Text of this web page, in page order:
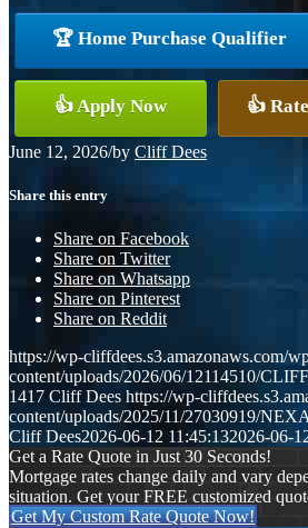
🏆 Home Purchase Qualifier
👍 Apply Now 👍
June 12, 2026/by Cliff Dees
Share this entry
Share on Facebook
Share on Twitter
Share on Whatsapp
Share on Pinterest
Share on Reddit
https://wp-cliffdees.s3.amazonaws.com/
content/uploads/2026/06/12114510/
1417 Cliff Dees https://wp-
content/uploads/2025/11/27030919/
Cliff Dees2026-06-12 11:45:132026-06-
Get a Rate Quote in Just 30 Seconds!
Mortgage rates change daily and vary
situation. Get your FREE customized
Get My Custom Rate Quote Now!